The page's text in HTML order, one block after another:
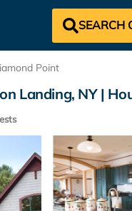
SEARCH
Point
Landing, NY |